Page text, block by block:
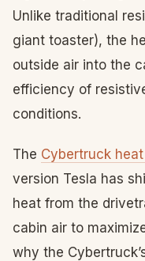
Unlike traditional
giant toaster), the
outside air into the
efficiency of
conditions.
The Cybertruck
version Tesla has
heat from the
cabin air to
why the